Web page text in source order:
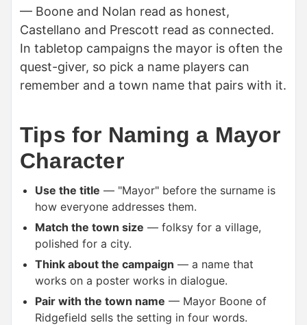
— Boone and Nolan read as honest,
Castellano and Prescott read as connected.
In tabletop campaigns the mayor is often the
quest-giver, so pick a name players can
remember and a town name that pairs with it.
Tips for Naming a Mayor
Character
Use the title — "Mayor" before the surname is
how everyone addresses them.
Match the town size — folksy for a village,
polished for a city.
Think about the campaign — a name that
works on a poster works in dialogue.
Pair with the town name — Mayor Boone of
Ridgefield sells the setting in four words.